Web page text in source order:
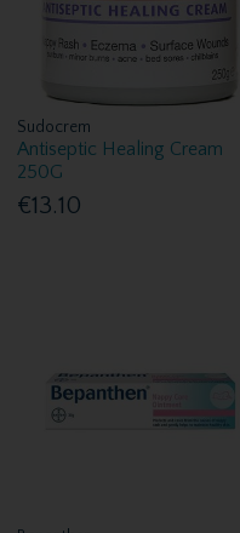
Sudocrem
Antiseptic Healing Cream
250G
€13.10